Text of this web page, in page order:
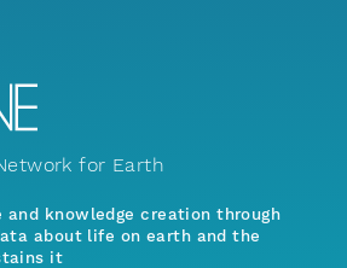
for Earth
and knowledge creation through
about life on earth and the
it